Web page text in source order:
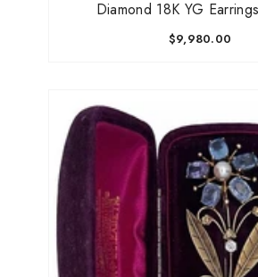
Diamond 18K YG
$9,980.00